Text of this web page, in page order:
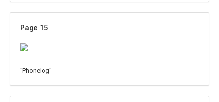
Page 15
"Phonelog"